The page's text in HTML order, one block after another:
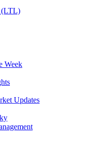
(LTL)
Week
Updates